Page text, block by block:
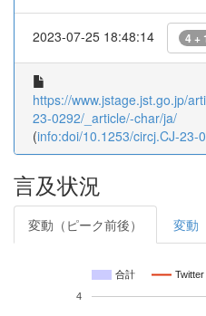
2023-07-25 18:48:14 4 +
https://www.jstage.jst.go.jp/
23-0292/_article/-char/ja/
(info:doi/10.1253/circj.CJ-23-
言及状況
変動（ピーク前後） 変動
合計
4